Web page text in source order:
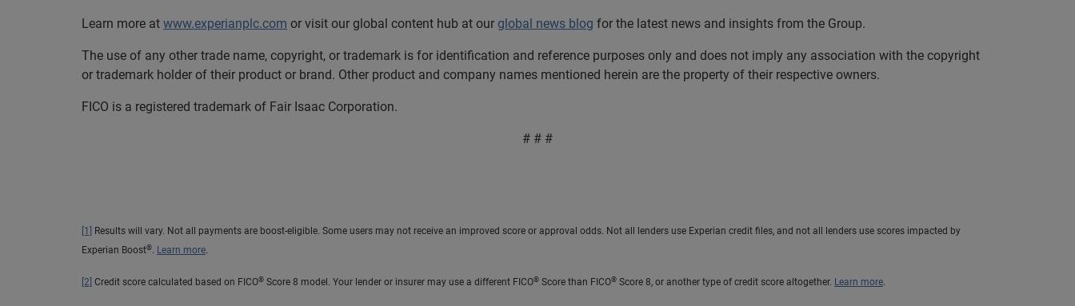
Learn more at www.experianplc.com or visit our global content hub at our global news blog for the latest news and insights from the Group.
The use of any other trade name, copyright, or trademark is for identification and reference purposes only and does not imply any association with the copyright
or trademark holder of their product or brand. Other product and company names mentioned herein are the property of their respective owners.
FICO is a registered trademark of Fair Isaac Corporation.
# # #
[1]
Results will vary. Not all payments are boost-eligible. Some users may not receive an improved score or approval odds. Not all lenders use Experian credit files, and not all lenders use scores impacted by
Experian Boost®. Learn more.
[2] Credit score calculated based on FICO® Score 8 model. Your lender or insurer may use a different FICO® Score than FICO® Score 8, or another type of credit score altogether. Learn more.